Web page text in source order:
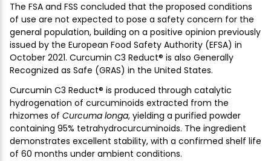
The FSA and FSS concluded that the proposed conditions
of use are not expected to pose a safety concern for the
general population, building on a positive opinion previously
issued by the European Food Safety Authority (EFSA) in
October 2021. Curcumin C3 Reduct® is also Generally
Recognized as Safe (GRAS) in the United States.
Curcumin C3 Reduct® is produced through catalytic
hydrogenation of curcuminoids extracted from the
rhizomes of Curcuma longa, yielding a purified powder
containing 95% tetrahydrocurcuminoids. The ingredient
demonstrates excellent stability, with a confirmed shelf life
of 60 months under ambient conditions.